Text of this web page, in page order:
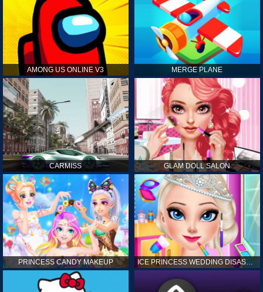
AMONG US ONLINE V3 MERGE PLANE
CARMISS GLAM DOLL SALON
PRINCESS CANDY MAKEUP ICE PRINCESS WEDDING DISASTER